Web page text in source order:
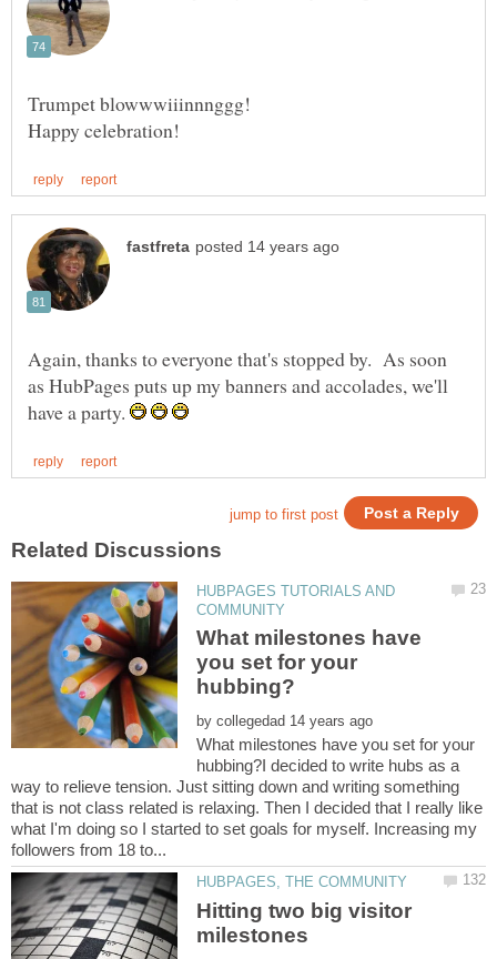
Again, thanks to everyone that's stopped by. As soon
as HubPages puts up my banners and accolades, we'll
have a party.
HUBPAGES TUTORIALS AND
What milestones have
you set for your
by
What milestones have you set for your
hubbing?I decided to write hubs as a
way to relieve tension. Just sitting down and writing something
that is not class related is relaxing. Then I decided that I really like
what I'm doing so I started to set goals for myself. Increasing my
Hitting two big visitor